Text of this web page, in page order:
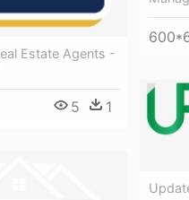
Estate Agents -
5 1